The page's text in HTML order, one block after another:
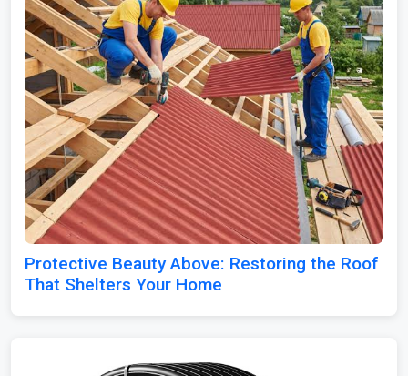
Protective Beauty Above: Restoring the Roof
That Shelters Your Home